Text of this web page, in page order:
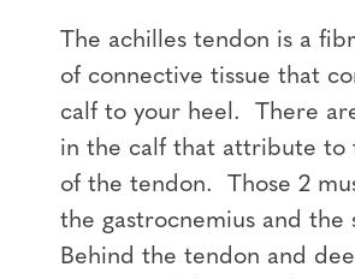
The achilles tendon is a
of connective tissue that
calf to your heel. There
in the calf that attribute to
of the tendon. Those 2
the gastrocnemius and the
Behind the tendon and